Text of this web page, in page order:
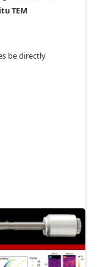
TEM
be directly